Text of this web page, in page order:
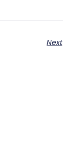
Next